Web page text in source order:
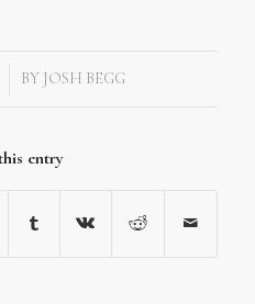
BY JOSH BEGG
entry